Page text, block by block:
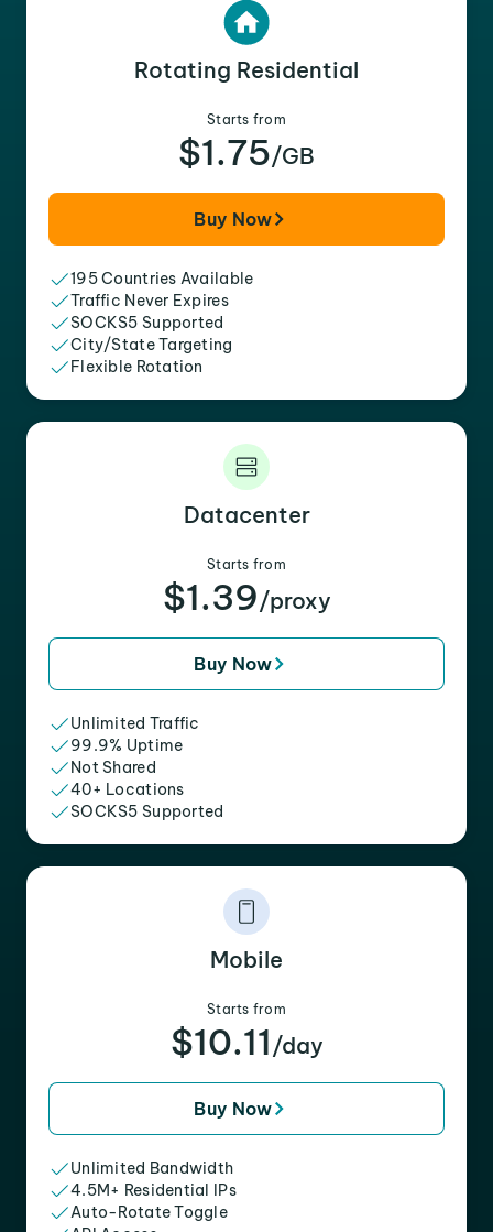
Rotating Residential
Starts from
$1.75/GB
Buy Now
195 Countries Available
Traffic Never Expires
SOCKS5 Supported
City/State Targeting
Flexible Rotation
Datacenter
Starts from
$1.39/proxy
Buy Now
Unlimited Traffic
99.9% Uptime
Not Shared
40+ Locations
SOCKS5 Supported
Mobile
Starts from
$10.11 /day
Buy Now
Unlimited Bandwidth
4.5M+ Residential IPs
Auto-Rotate Toggle